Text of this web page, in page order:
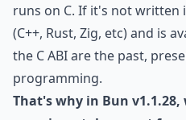
runs on C. If it's not written
(C++, Rust, Zig, etc) and is
the C ABI are the past,
programming.
That's why in Bun